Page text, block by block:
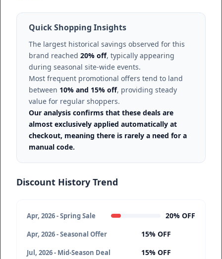
Quick Shopping Insights
The largest historical savings observed for this
brand reached 20% off, typically appearing
during seasonal site-wide events.
Most frequent promotional offers tend to land
between 10% and 15% off, providing steady
value for regular shoppers.
Our analysis confirms that these deals are
almost exclusively applied automatically at
checkout, meaning there is rarely a need for a
manual code.
Discount History Trend
Apr, 2026 - Spring Sale 20% OFF
Apr, 2026 - Seasonal Offer 15% OFF
Jul, 2026 - Mid-Season Deal 15% OFF